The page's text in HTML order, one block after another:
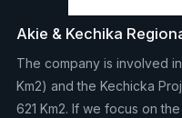
Akie & Kechika
The company is involved
Km2) and the Kechicka
621 Km2. If we focus on